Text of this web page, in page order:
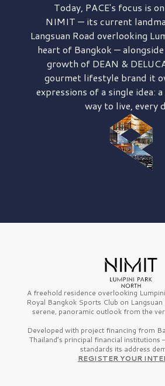
Today, PACE's focus is
NIMIT — its current
Langsuan Road overlooking
heart of Bangkok —
growth of DEAN &
gourmet lifestyle brand it
expressions of a single idea:
way to live, every
A freehold residence overlooking
Royal Bangkok Sports Club on
serene, panoramic outlook from the
Developed with project financing from
Thailand’s principal financial institutions
standards its address
REGISTER YOUR